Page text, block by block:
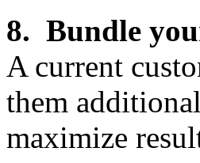
8. Bundle
A current
them
maximize